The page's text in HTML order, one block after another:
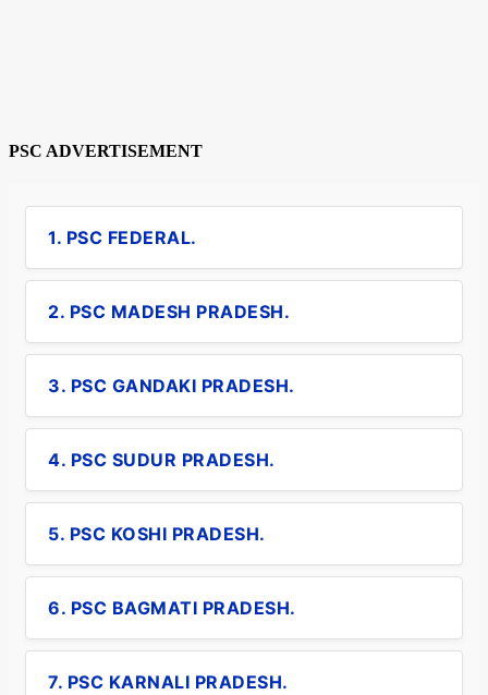
PSC ADVERTISEMENT
1. PSC FEDERAL.
2. PSC MADESH PRADESH.
3. PSC GANDAKI PRADESH.
4. PSC SUDUR PRADESH.
5. PSC KOSHI PRADESH.
6. PSC BAGMATI PRADESH.
7. PSC KARNALI PRADESH.